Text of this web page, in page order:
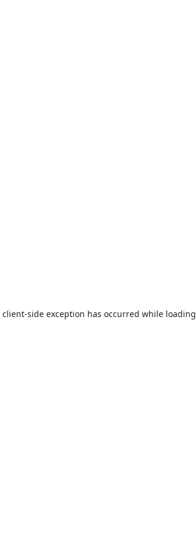
client-side exception has occurred while loading